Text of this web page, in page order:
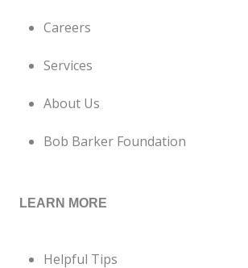
Careers
Services
About Us
Bob Barker Foundation
LEARN MORE
Helpful Tips